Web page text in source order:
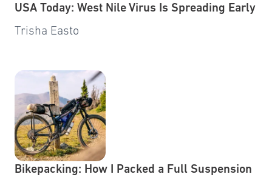
USA Today: West Nile Virus Is Spreading Early
Trisha Easto
Bikepacking: How I Packed a Full Suspension